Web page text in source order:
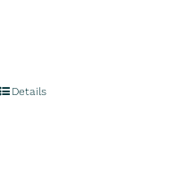
Details